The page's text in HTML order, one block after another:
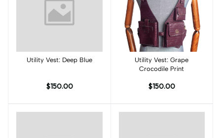
Add to cart
Utility Vest: Deep Blue
$150.00
Add to cart
Utility Vest: Grape
Crocodile Print
$150.00